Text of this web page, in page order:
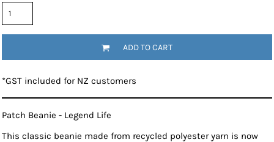
ADD TO CART
*GST included for NZ customers
Patch Beanie - Legend Life
This classic beanie made from recycled polyester yarn is now